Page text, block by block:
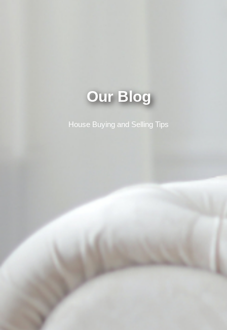
Our Blog
House Buying and Selling Tips